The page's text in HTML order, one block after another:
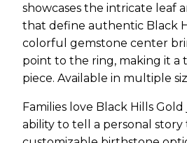
showcases the intricate leaf
that define authentic Black
colorful gemstone center
point to the ring, making it a
piece. Available in multiple
Families love Black Hills
ability to tell a personal